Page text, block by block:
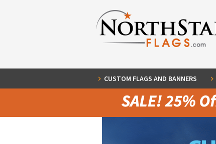
CUSTOM FLAGS AND BANNERS